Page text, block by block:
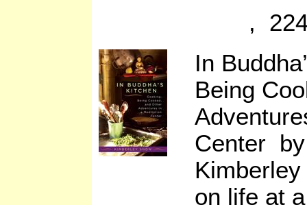
,
In
Being
Center
Kimberley
on life at